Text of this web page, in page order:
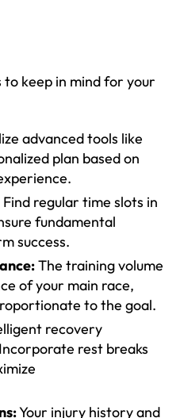
to keep in mind for your
advanced tools like
plan based on
Find regular time slots in
fundamental
success.
The training volume
of your main race,
to the goal.
recovery
rest breaks
Your injury history and